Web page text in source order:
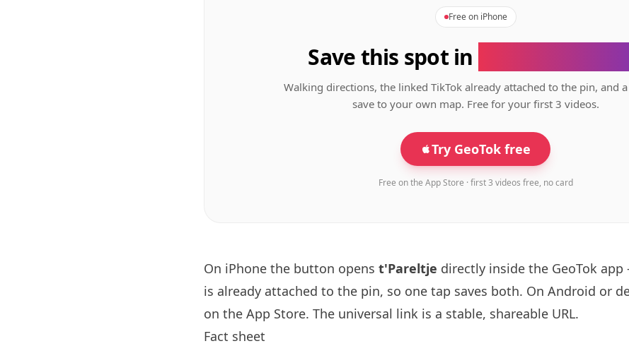
Free on iPhone
Save this spot in
Walking directions, the linked TikTok already attached to the pin, and
save to your own map. Free for your first 3 videos.
Try GeoTok free
Free on the App Store · first 3 videos free, no card
On iPhone the button opens t'Pareltje directly inside the GeoTok
is already attached to the pin, so one tap saves both. On Android or
on the App Store. The universal link is a stable, shareable URL.
Fact sheet